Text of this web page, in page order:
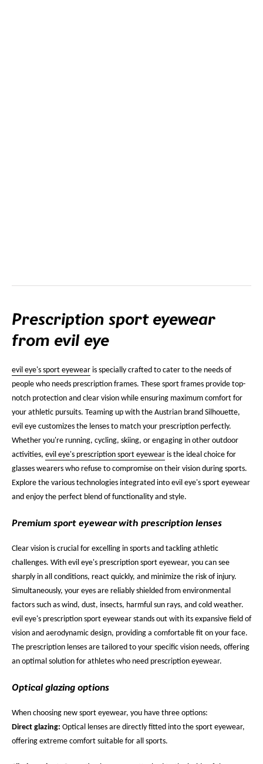
Prescription sport eyewear
from evil eye
evil eye's sport eyewear is specially crafted to cater to the needs of
people who needs prescription frames. These sport frames provide top-
notch protection and clear vision while ensuring maximum comfort for
your athletic pursuits. Teaming up with the Austrian brand Silhouette,
evil eye customizes the lenses to match your prescription perfectly.
Whether you're running, cycling, skiing, or engaging in other outdoor
activities, evil eye's prescription sport eyewear is the ideal choice for
glasses wearers who refuse to compromise on their vision during sports.
Explore the various technologies integrated into evil eye's sport eyewear
and enjoy the perfect blend of functionality and style.
Premium sport eyewear with prescription lenses
Clear vision is crucial for excelling in sports and tackling athletic
challenges. With evil eye's prescription sport eyewear, you can see
sharply in all conditions, react quickly, and minimize the risk of injury.
Simultaneously, your eyes are reliably shielded from environmental
factors such as wind, dust, insects, harmful sun rays, and cold weather.
evil eye's prescription sport eyewear stands out with its expansive field of
vision and aerodynamic design, providing a comfortable fit on your face.
The prescription lenses are tailored to your specific vision needs, offering
an optimal solution for athletes who need prescription eyewear.
Optical glazing options
When choosing new sport eyewear, you have three options:
Direct glazing: Optical lenses are directly fitted into the sport eyewear,
offering extreme comfort suitable for all sports.